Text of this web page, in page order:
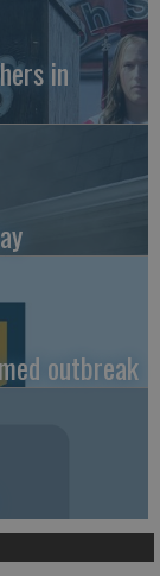
in
outbreak